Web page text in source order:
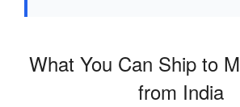
What You Can Ship to
from India